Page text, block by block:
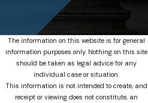
The information on this website is for general
information purposes only. Nothing on this site
should be taken as legal advice for any
individual case or situation.
This information is not intended to create, and
receipt or viewing does not constitute, an